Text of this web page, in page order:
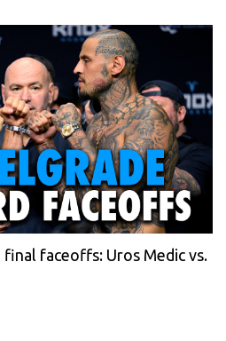
faceoffs: Uros Medic vs.